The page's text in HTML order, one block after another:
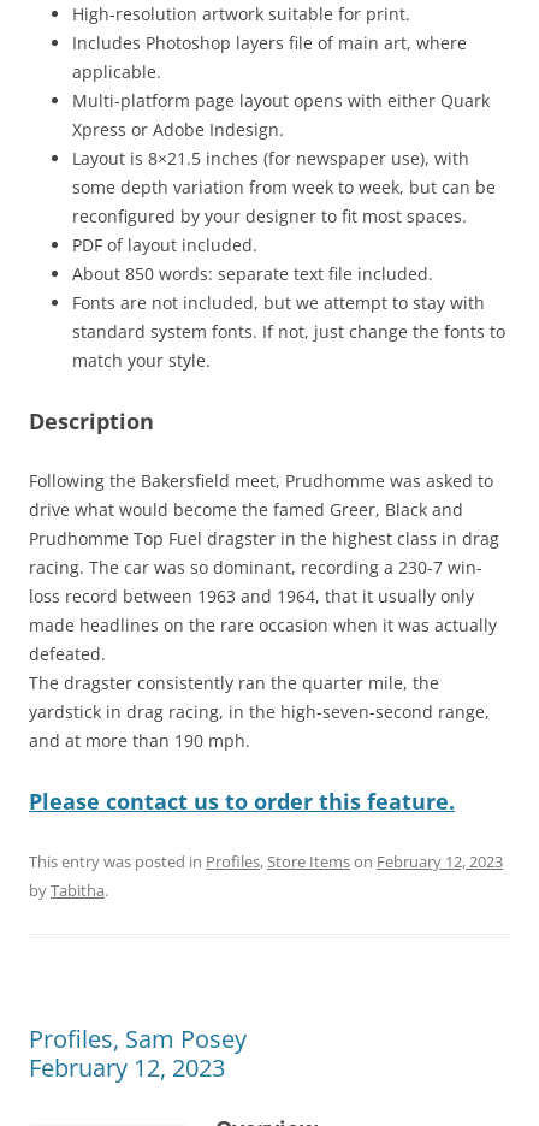
High-resolution artwork suitable for print.
Includes Photoshop layers file of main art, where
applicable.
Multi-platform page layout opens with either Quark
Xpress or Adobe Indesign.
Layout is 8×21.5 inches (for newspaper use), with
some depth variation from week to week, but can be
reconfigured by your designer to fit most spaces.
PDF of layout included.
About 850 words: separate text file included.
Fonts are not included, but we attempt to stay with
standard system fonts. If not, just change the fonts to
match your style.
Description
Following the Bakersfield meet, Prudhomme was asked to
drive what would become the famed Greer, Black and
Prudhomme Top Fuel dragster in the highest class in drag
racing. The car was so dominant, recording a 230-7 win-
loss record between 1963 and 1964, that it usually only
made headlines on the rare occasion when it was actually
defeated.
The dragster consistently ran the quarter mile, the
yardstick in drag racing, in the high-seven-second range,
and at more than 190 mph.
Please contact us to order this feature.
This entry was posted in Profiles,Store Itemson February 12, 2023
byTabitha.
Profiles, Sam Posey
February 12, 2023